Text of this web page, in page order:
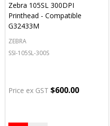
Zebra 105SL 300DPI
Printhead - Compatible
G32433M
ZEBRA
SSI-105SL-300S
Price ex GST $600.00